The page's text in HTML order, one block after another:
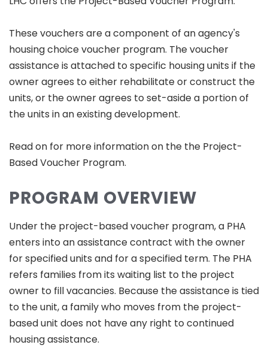
These vouchers are a component of an agency's
housing choice voucher program. The voucher
assistance is attached to specific housing units if the
owner agrees to either rehabilitate or construct the
units, or the owner agrees to set-aside a portion of
the units in an existing development.
Read on for more information on the the Project-
Based Voucher Program.
PROGRAM OVERVIEW
Under the project-based voucher program, a PHA
enters into an assistance contract with the owner
for specified units and for a specified term. The PHA
refers families from its waiting list to the project
owner to fill vacancies. Because the assistance is tied
to the unit, a family who moves from the project-
based unit does not have any right to continued
housing assistance.